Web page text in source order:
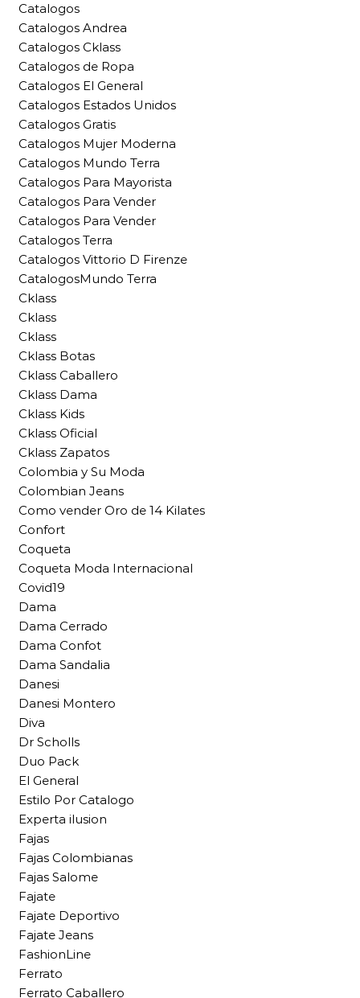
Catalogos
Catalogos Andrea
Catalogos Cklass
Catalogos de Ropa
Catalogos El General
Catalogos Estados Unidos
Catalogos Gratis
Catalogos Mujer Moderna
Catalogos Mundo Terra
Catalogos Para Mayorista
Catalogos Para Vender
Catalogos Para Vender
Catalogos Terra
Catalogos Vittorio D Firenze
CatalogosMundo Terra
Cklass
Cklass
Cklass
Cklass Botas
Cklass Caballero
Cklass Dama
Cklass Kids
Cklass Oficial
Cklass Zapatos
Colombia y Su Moda
Colombian Jeans
Como vender Oro de 14 Kilates
Confort
Coqueta
Coqueta Moda Internacional
Covid19
Dama
Dama Cerrado
Dama Confot
Dama Sandalia
Danesi
Danesi Montero
Diva
Dr Scholls
Duo Pack
El General
Estilo Por Catalogo
Experta ilusion
Fajas
Fajas Colombianas
Fajas Salome
Fajate
Fajate Deportivo
Fajate Jeans
FashionLine
Ferrato
Ferrato Caballero